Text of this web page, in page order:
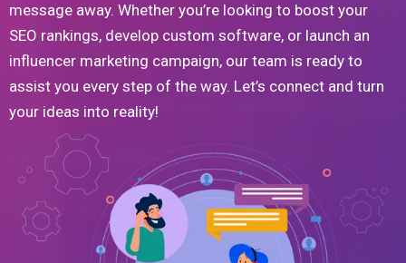
message away. Whether you’re looking to boost your
SEO rankings, develop custom software, or launch an
influencer marketing campaign, our team is ready to
assist you every step of the way. Let’s connect and turn
your ideas into reality!